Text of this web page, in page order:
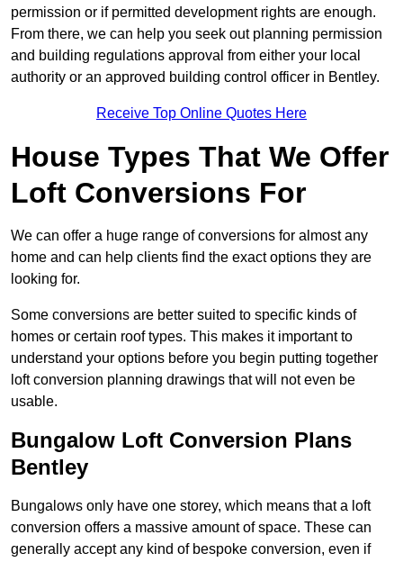
permission or if permitted development rights are enough.
From there, we can help you seek out planning permission
and building regulations approval from either your local
authority or an approved building control officer in Bentley.
Receive Top Online Quotes Here
House Types That We Offer
Loft Conversions For
We can offer a huge range of conversions for almost any
home and can help clients find the exact options they are
looking for.
Some conversions are better suited to specific kinds of
homes or certain roof types. This makes it important to
understand your options before you begin putting together
loft conversion planning drawings that will not even be
usable.
Bungalow Loft Conversion Plans
Bentley
Bungalows only have one storey, which means that a loft
conversion offers a massive amount of space. These can
generally accept any kind of bespoke conversion, even if